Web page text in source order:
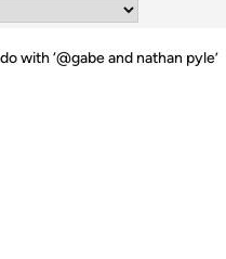
with ‘@gabe and nathan pyle’